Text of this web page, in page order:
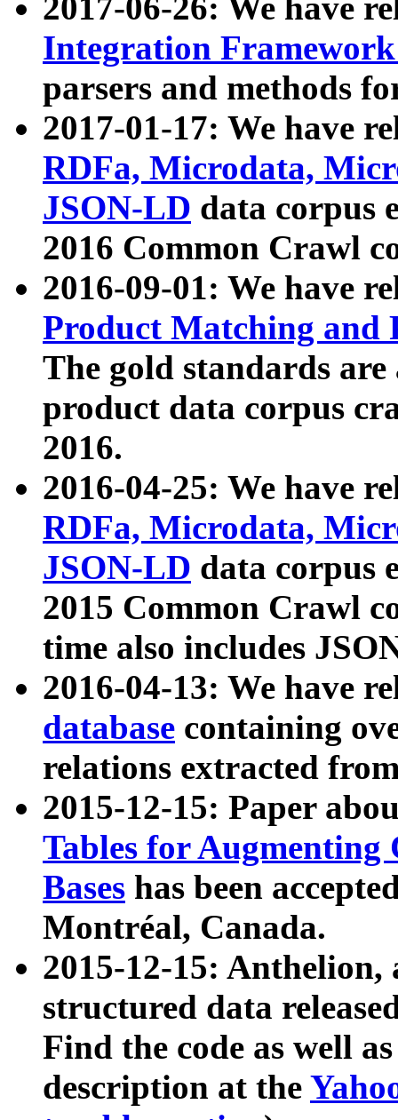
2017-06-26: We have
Integration
parsers and methods
2017-01-17: We have
RDFa, Microdata,
JSON-LD data corpus
2016 Common Crawl
2016-09-01: We have
Product Matching and
The gold standards
product data corpus
2016.
2016-04-25: We have
RDFa, Microdata,
JSON-LD data corpus
2015 Common Crawl
time also includes
2016-04-13: We have
database containing
relations extracted
2015-12-15: Paper
Tables for Augmenting
Bases has been
Montréal, Canada.
2015-12-15: Anthelion,
structured data
Find the code as well
description at the